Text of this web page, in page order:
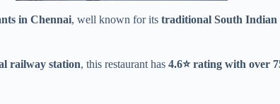
in Chennai, well known for its traditional South Indian
railway station, this restaurant has 4.6⭐ rating with over